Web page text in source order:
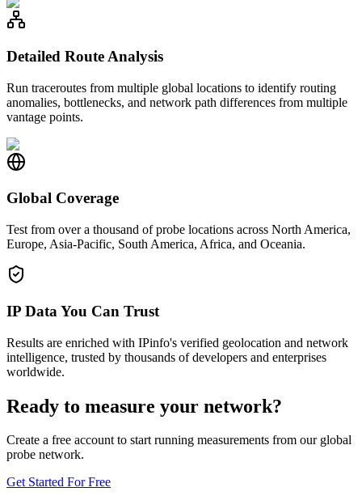
Detailed Route Analysis
Run traceroutes from multiple global locations to identify routing
anomalies, bottlenecks, and network path differences from multiple
vantage points.
Global Coverage
Test from over a thousand of probe locations across North America,
Europe, Asia-Pacific, South America, Africa, and Oceania.
IP Data You Can Trust
Results are enriched with IPinfo's verified geolocation and network
intelligence, trusted by thousands of developers and enterprises
worldwide.
Ready to measure your network?
Create a free account to start running measurements from our global
probe network.
Get Started For Free